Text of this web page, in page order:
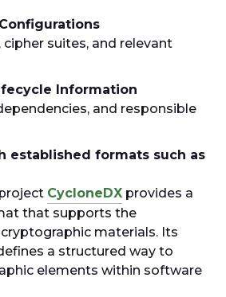
suites, and relevant
Information
and responsible
established formats such as
CycloneDX provides a
that supports the
materials. Its
a structured way to
elements within software